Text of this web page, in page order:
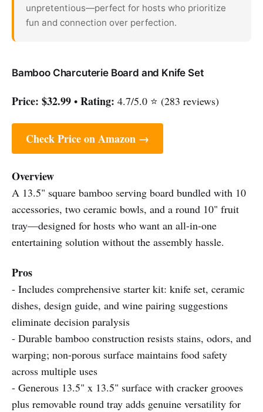
unpretentious—perfect for hosts who prioritize
fun and connection over perfection.
Bamboo Charcuterie Board and Knife Set
Price: $32.99 • Rating: 4.7/5.0 ⭐ (283 reviews)
Check Price on Amazon →
Overview
A 13.5" square bamboo serving board bundled with 10
accessories, two ceramic bowls, and a round 10" fruit
tray—designed for hosts who want an all-in-one
entertaining solution without the assembly hassle.
Pros
- Includes comprehensive starter kit: knife set, ceramic
dishes, design guide, and wine pairing suggestions
eliminate decision paralysis
- Durable bamboo construction resists stains, odors, and
warping; non-porous surface maintains food safety
across multiple uses
- Generous 13.5" x 13.5" surface with cracker grooves
plus removable round tray adds genuine versatility for